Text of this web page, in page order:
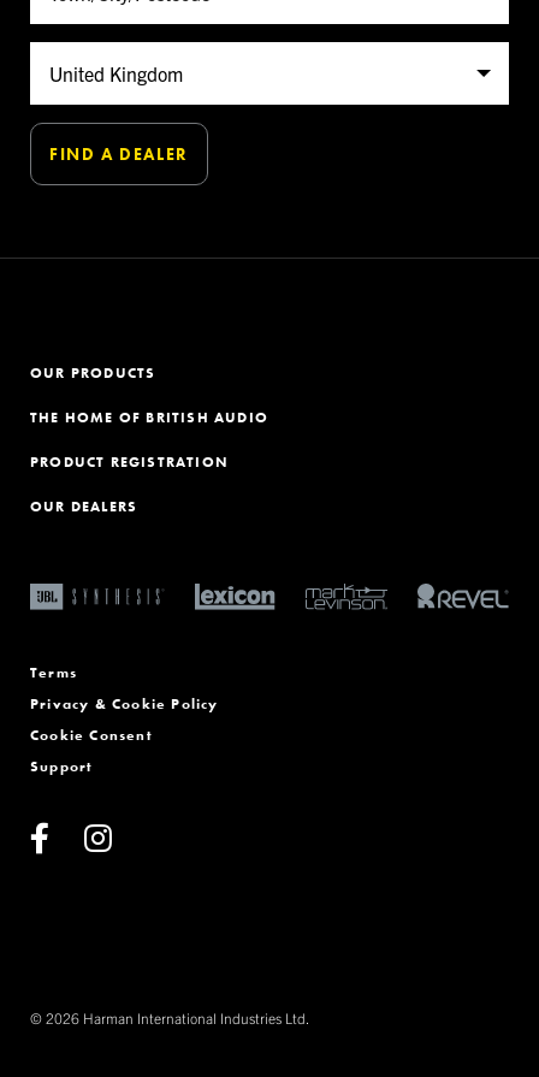
OUR PRODUCTS
THE HOME OF BRITISH AUDIO
PRODUCT REGISTRATION
OUR DEALERS
Terms
Privacy & Cookie Policy
Cookie Consent
Support
© 2026 Harman International Industries Ltd.